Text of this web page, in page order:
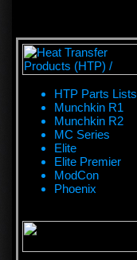
HTP Parts Lists
Munchkin R1
Munchkin R2
MC Series
Elite
Elite Premier
ModCon
Phoenix